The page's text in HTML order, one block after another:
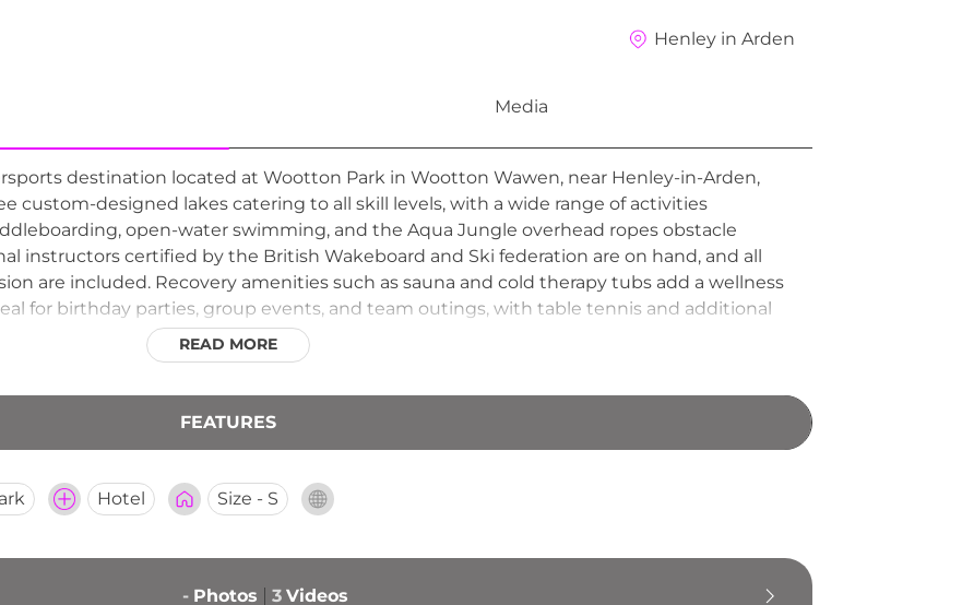
Henley in Arden
Media
destination located at Wootton Park in Wootton Wawen, near Henley-in-Arden,
custom-designed lakes catering to all skill levels, with a wide range of activities
open-water swimming, and the Aqua Jungle overhead ropes obstacle
instructors certified by the British Wakeboard and Ski federation are on hand, and all
are included. Recovery amenities such as sauna and cold therapy tubs add a wellness
for birthday parties, group events, and team outings, with table tennis and additional
the spring and summer months, Spot On Wake is regarded as one of the UK's most
READ MORE
FEATURES
Hotel Size - S
- Photos 3 Videos